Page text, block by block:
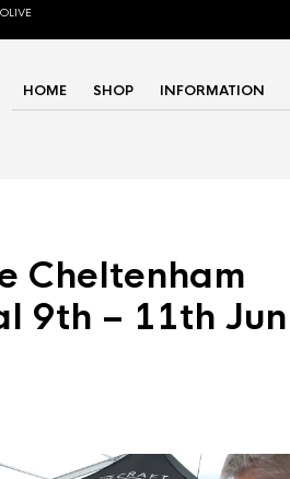
HOME SHOP INFORMATION
Cheltenham
9th – 11th Jun